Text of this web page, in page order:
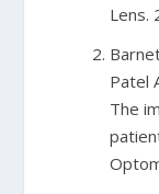
Lens.
Patel
The